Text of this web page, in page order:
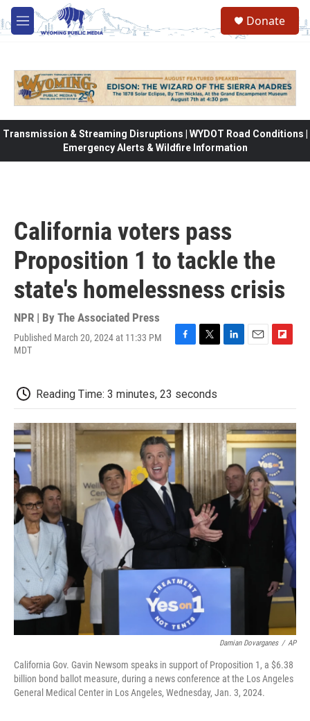
Skip to main content
M
e
Donate
Transmission & Streaming Disruptions | WYDOT Road Conditions |
Emergency Alerts & Wildfire Information
California voters pass
Proposition 1 to tackle the
state's homelessness crisis
NPR | By The Associated Press
Published March 20, 2024 at 11:33 PM
MDT
b
o
o
k
t
e
r
d
I
n
o
a
r
d
Reading Time: 3 minutes, 23 seconds
Damian Dovarganes / AP
California Gov. Gavin Newsom speaks in support of Proposition 1, a $6.38
billion bond ballot measure, during a news conference at the Los Angeles
General Medical Center in Los Angeles, Wednesday, Jan. 3, 2024.